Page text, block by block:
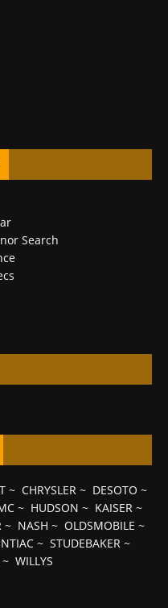
Search
~ CHRYSLER~ DESOTO ~
~ HUDSON ~ KAISER~
~ NASH ~ OLDSMOBILE ~
~ STUDEBAKER ~
~ WILLYS